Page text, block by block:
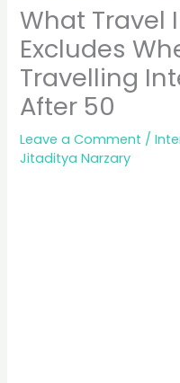
What Travel
Excludes
Travelling
After 50
Leave a Comment /
Jitaditya Narzary